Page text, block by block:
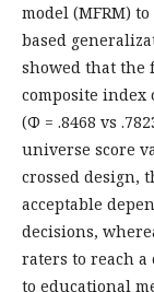
model (MFRM)
based
showed that the
composite
(Φ = .8468 vs
universe score
crossed design,
acceptable
decisions,
raters to reach
to educational